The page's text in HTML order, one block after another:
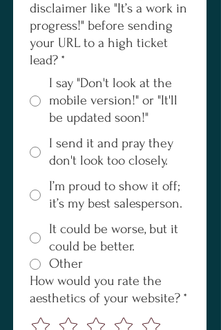
disclaimer like "It’s a work in
progress!" before sending
your URL to a high ticket
lead? *
I say "Don't look at the
mobile version!" or "It'll
be updated soon!"
I send it and pray they
don't look too closely.
I’m proud to show it off;
it’s my best salesperson.
It could be worse, but it
could be better.
Other
How would you rate the
aesthetics of your website? *